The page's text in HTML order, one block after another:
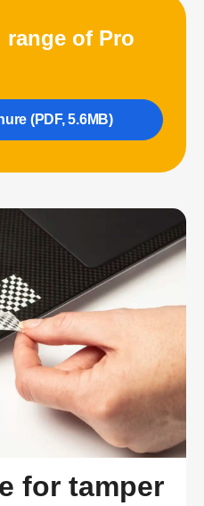
of Pro
(PDF, 5.6MB)
for tamper